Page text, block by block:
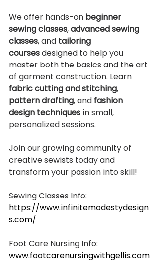
We offer hands-on beginner
sewing classes, advanced sewing
classes, and tailoring
courses designed to help you
master both the basics and the art
of garment construction. Learn
fabric cutting and stitching,
pattern drafting, and fashion
design techniques in small,
personalized sessions.
Join our growing community of
creative sewists today and
transform your passion into skill!
Sewing Classes Info:
https://www.infinitemodestydesign
s.com/
Foot Care Nursing Info:
www.footcarenursingwithgellis.com